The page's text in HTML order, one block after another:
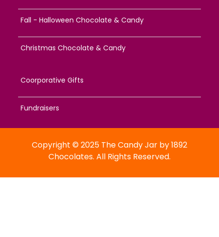
Fall - Halloween Chocolate & Candy
Christmas Chocolate & Candy
Coorporative Gifts
Fundraisers
Copyright © 2025 The Candy Jar by 1892
Chocolates. All Rights Reserved.